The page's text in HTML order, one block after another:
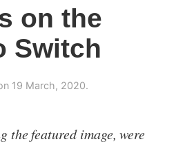
on the
Switch
19 March, 2020.
the featured image, were